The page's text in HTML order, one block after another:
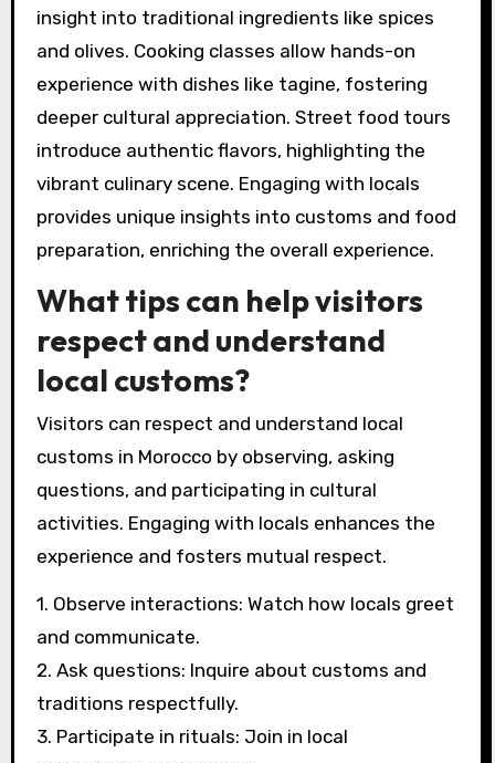
insight into traditional ingredients like spices
and olives. Cooking classes allow hands-on
experience with dishes like tagine, fostering
deeper cultural appreciation. Street food tours
introduce authentic flavors, highlighting the
vibrant culinary scene. Engaging with locals
provides unique insights into customs and food
preparation, enriching the overall experience.
What tips can help visitors
respect and understand
local customs?
Visitors can respect and understand local
customs in Morocco by observing, asking
questions, and participating in cultural
activities. Engaging with locals enhances the
experience and fosters mutual respect.
1. Observe interactions: Watch how locals greet
and communicate.
2. Ask questions: Inquire about customs and
traditions respectfully.
3. Participate in rituals: Join in local